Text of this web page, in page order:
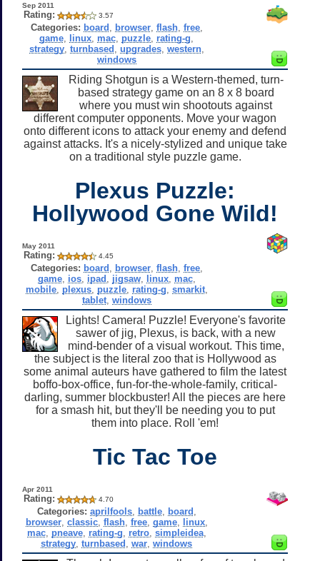
Sep 2011
Rating: 3.57
Categories: board browser, flash, free,
game linux mac puzzle rating-g
strategy, turnbased upgrades, western,
windows
Riding Shotgun is a Western-themed, turn-
based strategy game on an 8 x 8 board
where you must win shootouts against
different computer opponents. Move your wagon
onto different icons to attack your enemy and defend
against attacks. It's a nicely-stylized and unique take
on a traditional style puzzle game.
Plexus Puzzle:
Hollywood Gone Wild!
May 2011
Rating: 4.45
Categories: board browser, flash, free,
game, ios, ipad jigsaw, linux, mac,
mobile, plexus, puzzle, rating-g smarkit,
tablet, windows
Lights! Camera! Puzzle! Everyone's favorite
sawer of jig, Plexus, is back, with a new
mind-bender of a visual workout. This time,
the subject is the literal zoo that is Hollywood as
some animal auteurs have gathered to film the latest
boffo-box-office, fun-for-the-whole-family, critical-
darling, summer blockbuster! All the pieces are here
for a smash hit, but they'll be needing you to put
them into place. Roll 'em!
Tic Tac Toe
Apr 2011
Rating: 4.70
Categories: aprilfools, battle, board
browser, classic, flash, free, game, linux,
mac, pneave, rating-g retro, simpleidea,
strategy ,turnbased ,war ,windows